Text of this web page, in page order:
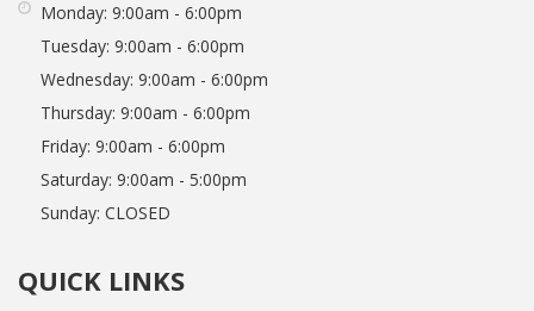
Monday: 9:00am - 6:00pm
Tuesday: 9:00am - 6:00pm
Wednesday: 9:00am - 6:00pm
Thursday: 9:00am - 6:00pm
Friday: 9:00am - 6:00pm
Saturday: 9:00am - 5:00pm
Sunday: CLOSED
QUICK LINKS